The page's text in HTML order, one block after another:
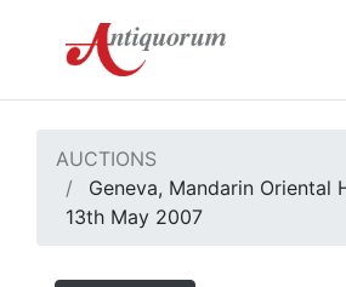
AUCTIONS
Geneva, Mandarin Oriental
13th May 2007